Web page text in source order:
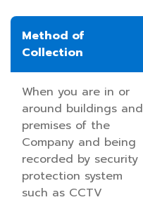
Method of
Collection
When you are in or
around buildings and
premises of the
Company and being
recorded by security
protection system
such as CCTV